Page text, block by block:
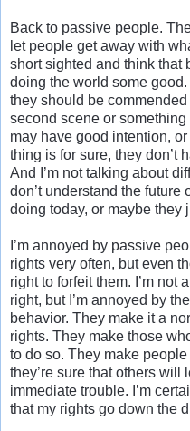
Back to passive people.
let people get away with
short sighted and think that
doing the world some
they should be
second scene or
may have good intention,
thing is for sure, they don’t
And I’m not talking about
don’t understand the future
doing today, or maybe they
I’m annoyed by passive
rights very often, but even
right to forfeit them. I’m not
right, but I’m annoyed by
behavior. They make it a
rights. They make those
to do so. They make
they’re sure that others will
immediate trouble. I’m
that my rights go down the